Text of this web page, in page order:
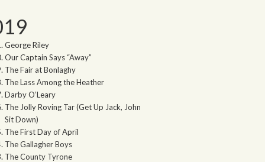
George Riley
Our Captain Says “Away”
The Fair at Bonlaghy
The Lass Among the Heather
Darby O’Leary
The Jolly Roving Tar (Get Up Jack, John
Sit Down)
The First Day of April
The Gallagher Boys
The County Tyrone